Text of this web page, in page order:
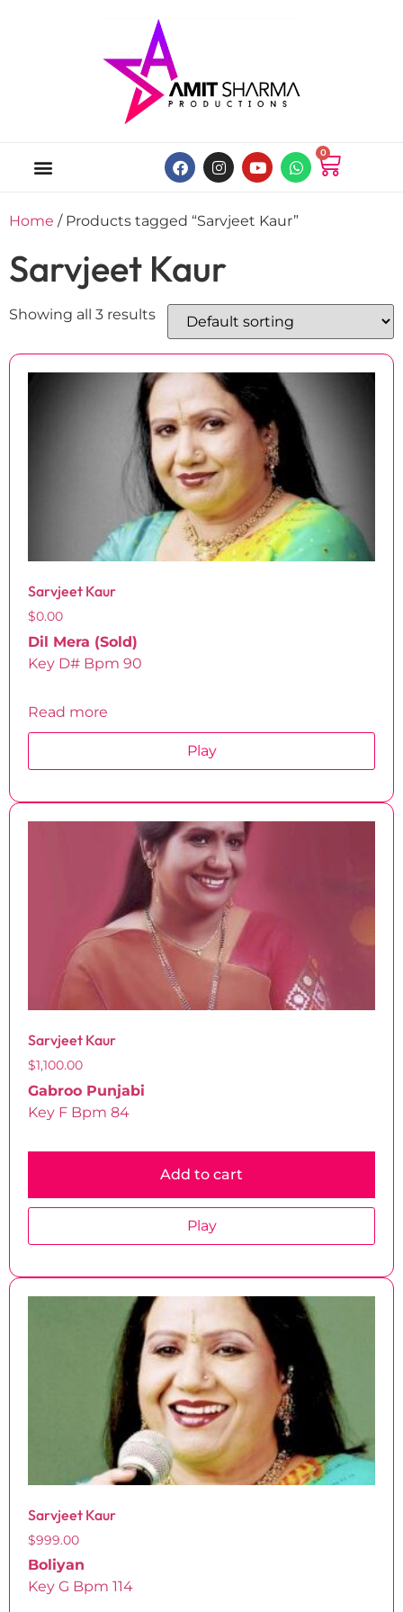
0
Home / Products tagged “Sarvjeet Kaur”
Sarvjeet Kaur
Showing all 3 results
Sarvjeet Kaur
$0.00
Dil Mera (Sold)
Key D# Bpm 90
Read more
Play
Sarvjeet Kaur
$1,100.00
Gabroo Punjabi
Key F Bpm 84
Add to cart
Play
Sarvjeet Kaur
$999.00
Boliyan
Key G Bpm 114